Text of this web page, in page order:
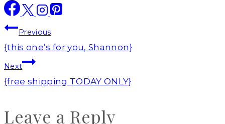
Post
navigation
Previous
{this one’s for you, Shannon}
Next
{free shipping TODAY ONLY}
Leave a Reply